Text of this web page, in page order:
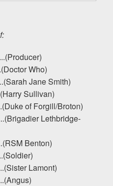
Who)
Jane Smith)
Sullivan)
of Forgill/Broton)
Lethbridge-
Benton)
Lamont)